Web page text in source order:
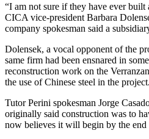
“I am not sure if they have ever built
CICA vice-president Barbara
company spokesman said a
Dolensek, a vocal opponent of the
same firm had been ensnared in
reconstruction work on the
the use of Chinese steel in the project.
Tutor Perini spokesman Jorge
originally said construction was to
now believes it will begin by the end